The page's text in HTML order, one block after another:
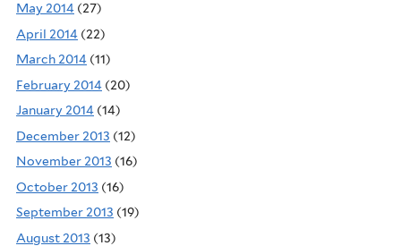
May 2014 (27)
April 2014 (22)
March 2014 (11)
February 2014 (20)
January 2014 (14)
December 2013 (12)
November 2013 (16)
October 2013 (16)
September 2013 (19)
August 2013 (13)